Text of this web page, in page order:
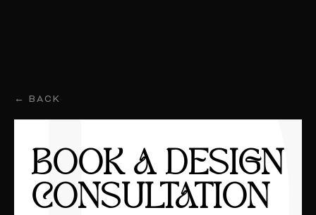
← BACK
BOOK A DESIGN
CONSULTATION